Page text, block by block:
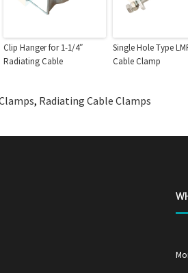
Clip Hanger for 1-1/4″
Radiating Cable
Single Hole Type
Cable Clamp
, Radiating Cable Clamps